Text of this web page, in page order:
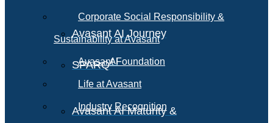
Avasant AI Journey
SPARQAI
Avasant AI Maturity &
Corporate Social Responsibility &
Sustainability at Avasant
Avasant Foundation
Life at Avasant
Industry Recognition